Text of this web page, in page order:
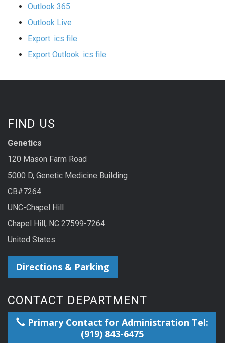
Outlook 365
Outlook Live
Export .ics file
Export Outlook .ics file
FIND US
Genetics
120 Mason Farm Road
5000 D, Genetic Medicine Building
CB#7264
UNC-Chapel Hill
Chapel Hill, NC 27599-7264
United States
Directions & Parking
CONTACT DEPARTMENT
Primary Contact for Administration Tel:
(919) 843-6475